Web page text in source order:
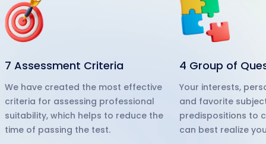
7 Assessment Criteria
We have created the most effective
criteria for assessing professional
suitability, which helps to reduce the
time of passing the test.
4 Group of
Your interests,
and favorite
predispositions to
can best realize